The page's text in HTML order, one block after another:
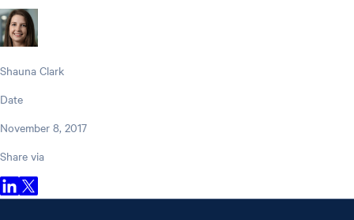
Shauna Clark
Date
November 8, 2017
Share via